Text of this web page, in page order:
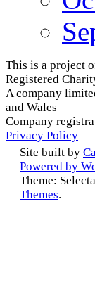
This is a project
Registered
A company
and Wales
Company
Privacy Policy
Site built by
Powered by
Theme:
Themes.